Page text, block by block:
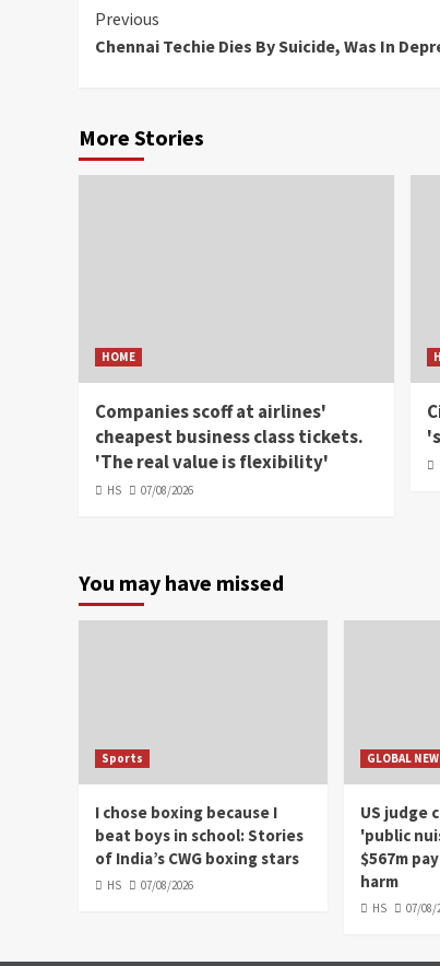
Continue
Reading
Previous
Chennai Techie Dies By Suicide, Was In
More Stories
HOME
Companies scoff at airlines'
cheapest business class tickets.
'The real value is flexibility'
HS 07/08/2026
You may have missed
Sports
I chose boxing because I
beat boys in school: Stories
of India’s CWG boxing stars
HS 07/08/2026
GLOBAL
US judge
'public
$567m
harm
HS 07/08/